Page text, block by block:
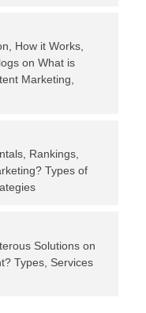
How it Works,
on What is
Marketing,
Rankings,
Types of
Solutions on
Types, Services